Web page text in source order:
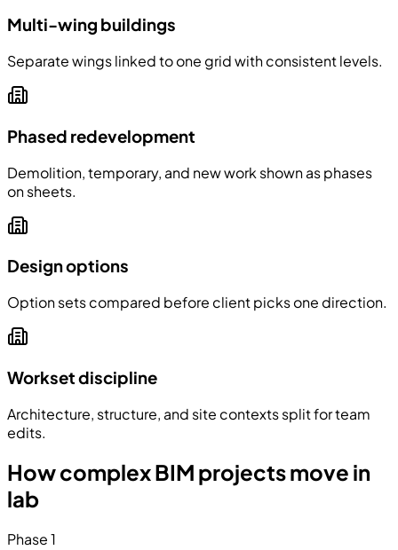
Multi-wing buildings
Separate wings linked to one grid with consistent levels.
Phased redevelopment
Demolition, temporary, and new work shown as phases
on sheets.
Design options
Option sets compared before client picks one direction.
Workset discipline
Architecture, structure, and site contexts split for team
edits.
How complex BIM projects move in
lab
Phase1